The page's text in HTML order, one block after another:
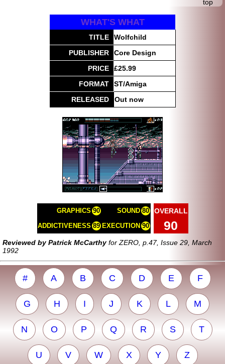
WHAT'S WHAT
TITLE
Wolfchild
PUBLISHER
Core Design
PRICE
£25.99
FORMAT
ST/Amiga
RELEASED
Out now
GRAPHICS 90 SOUND 80 OVERALL
ADDICTIVENESS 89 EXECUTION 90 90
Reviewed by Patrick McCarthyfor ZERO, p.47, Issue 29, March
1992
# A B C D E F
G H I J K L M
N O P Q R S T
U V W X Y Z